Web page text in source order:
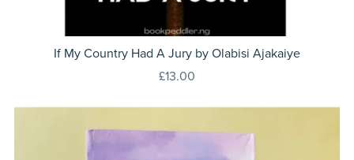
If My Country Had A Jury by Olabisi Ajakaiye
£13.00